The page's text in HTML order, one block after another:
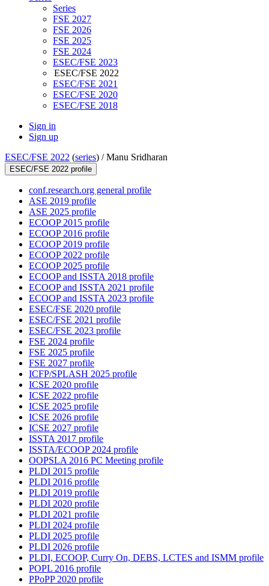
Series
FSE 2027
FSE 2026
FSE 2025
FSE 2024
ESEC/FSE 2023
ESEC/FSE 2022
ESEC/FSE 2021
ESEC/FSE 2020
ESEC/FSE 2018
Sign in
Sign up
ESEC/FSE 2022 (series) /Manu Sridharan
ESEC/FSE 2022 profile
conf.research.org general profile
ASE 2019 profile
ASE 2025 profile
ECOOP 2015 profile
ECOOP 2016 profile
ECOOP 2019 profile
ECOOP 2022 profile
ECOOP 2025 profile
ECOOP and ISSTA 2018 profile
ECOOP and ISSTA 2021 profile
ECOOP and ISSTA 2023 profile
ESEC/FSE 2020 profile
ESEC/FSE 2021 profile
ESEC/FSE 2023 profile
FSE 2024 profile
FSE 2025 profile
FSE 2027 profile
ICFP/SPLASH 2025 profile
ICSE 2020 profile
ICSE 2022 profile
ICSE 2025 profile
ICSE 2026 profile
ICSE 2027 profile
ISSTA 2017 profile
ISSTA/ECOOP 2024 profile
OOPSLA 2016 PC Meeting profile
PLDI 2015 profile
PLDI 2016 profile
PLDI 2019 profile
PLDI 2020 profile
PLDI 2021 profile
PLDI 2024 profile
PLDI 2025 profile
PLDI 2026 profile
PLDI, ECOOP, Curry On, DEBS, LCTES and ISMM profile
POPL 2016 profile
PPoPP 2020 profile